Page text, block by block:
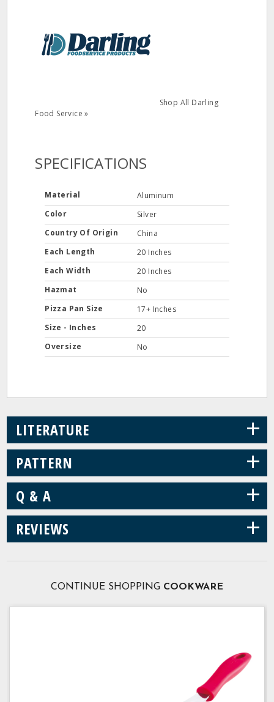
Shop All Darling
Food Service »
SPECIFICATIONS
Material
Aluminum
Color
Silver
Country Of Origin
China
Each Length
20 Inches
Each Width
20 Inches
Hazmat
No
Pizza Pan Size
17+ Inches
Size - Inches
20
Oversize
No
LITERATURE +
PATTERN +
Q & A +
REVIEWS +
CONTINUE SHOPPING COOKWARE